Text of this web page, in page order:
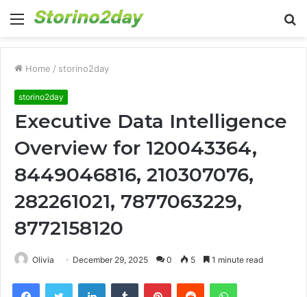
Menu
Home / storino2day
storino2day
Executive Data Intelligence
Overview for 120043364,
8449046816, 210307076,
282261021, 7877063229,
8772158120
Olivia December 29, 2025 0 5 1 minute read
FacebookTwitter LinkedInTumblr PinterestReddit WhatsApp